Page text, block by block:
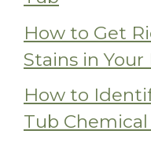
How to Get
Stains in
How to
Tub